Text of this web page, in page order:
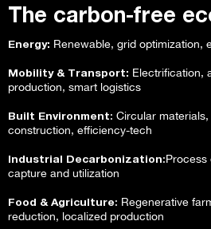
The carbon-free
Energy: Renewable, grid optimization,
Mobility & Transport: Electrification,
production, smart logistics
Built Environment: Circular
construction, efficiency-tech
Industrial Decarbonization:Process
capture and utilization
Food & Agriculture: Regenerative
reduction, localized production